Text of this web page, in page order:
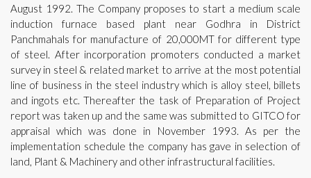
August 1992. The Company proposes to start a medium scale
induction furnace based plant near Godhra in District
Panchmahals for manufacture of 20,000MT for different type
of steel. After incorporation promoters conducted a market
survey in steel & related market to arrive at the most potential
line of business in the steel industry which is alloy steel, billets
and ingots etc. Thereafter the task of Preparation of Project
report was taken up and the same was submitted to GITCO for
appraisal which was done in November 1993. As per the
implementation schedule the company has gave in selection of
land, Plant & Machinery and other infrastructural facilities.